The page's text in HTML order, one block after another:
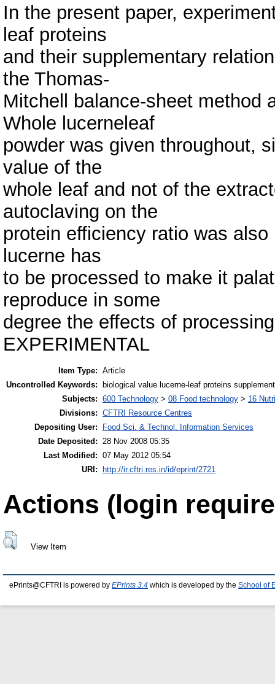
In the present paper,
leaf proteins
and their supplementary
the Thomas-
Mitchell balance-sheet method
Whole lucerneleaf
powder was given throughout,
value of the
whole leaf and not of the
autoclaving on the
protein efficiency ratio was
lucerne has
to be processed to make it
reproduce in some
degree the effects of
EXPERIMENTAL
Item Type: Article
Uncontrolled Keywords:
biological value lucerne-leaf proteins
Subjects: 600 Technology > 08 Food technology > 16
Divisions: CFTRI Resource Centres
Depositing User:
Food Sci. & Technol. Information Services
Date Deposited: 28 Nov 2008 05:35
Last Modified: 07 May 2012 05:54
URI:
http://ir.cftri.res.in/id/eprint/2721
Actions (login
View Item
ePrints@CFTRI is powered by EPrints 3.4 which is developed by the School of